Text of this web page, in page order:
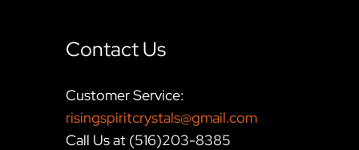
Contact Us
Customer Service:
risingspiritcrystals@gmail.com
Call Us at (516)203-8385